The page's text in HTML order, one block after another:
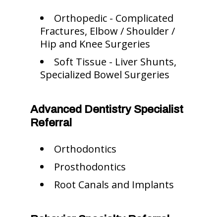
Orthopedic - Complicated
Fractures, Elbow / Shoulder /
Hip and Knee Surgeries
Soft Tissue - Liver Shunts,
Specialized Bowel Surgeries
Advanced Dentistry Specialist
Referral
Orthodontics
Prosthodontics
Root Canals and Implants